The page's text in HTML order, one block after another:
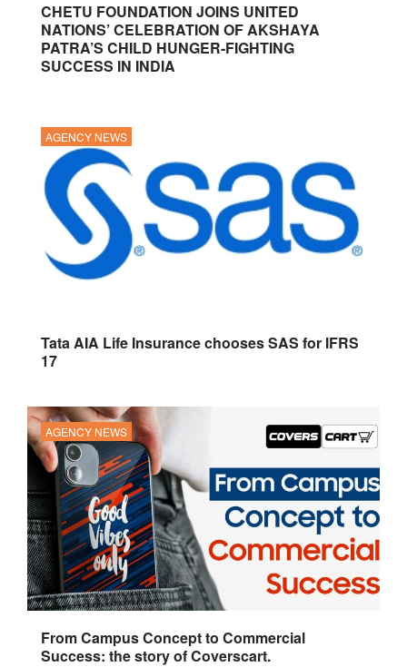
CHETU FOUNDATION JOINS UNITED
NATIONS’ CELEBRATION OF AKSHAYA
PATRA’S CHILD HUNGER-FIGHTING
SUCCESS IN INDIA
AGENCY NEWS
Tata AIA Life Insurance chooses SAS for IFRS
17
AGENCY NEWS
From Campus Concept to Commercial
Success: the story of Coverscart.